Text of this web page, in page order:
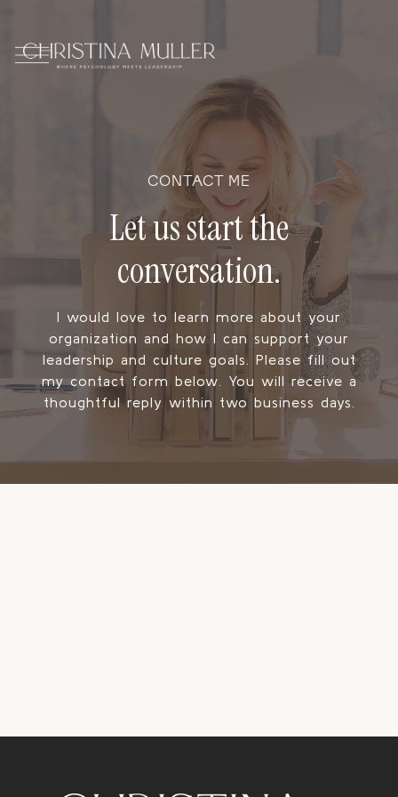
CONTACT ME
Let us start the
conversation.
I would love to learn more about your
organization and how I can support your
leadership and culture goals. Please fill out
my contact form below. You will receive a
thoughtful reply within two business days.